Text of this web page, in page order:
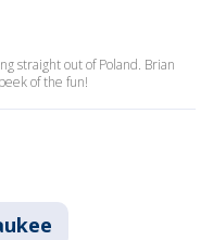
straight out of Poland. Brian
of the fun!